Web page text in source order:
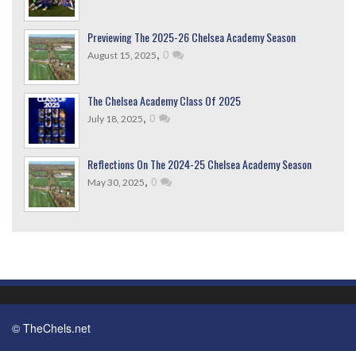
Previewing The 2025-26 Chelsea Academy Season
August 15, 2025, 0
The Chelsea Academy Class Of 2025
July 18, 2025, 0
Reflections On The 2024-25 Chelsea Academy Season
May 30, 2025, 0
© TheChels.net